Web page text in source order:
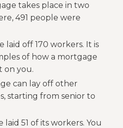
takes place in two
491 people were
laid off 170 workers. It is
of how a mortgage
on you.
can lay off other
starting from senior to
51 of its workers. You